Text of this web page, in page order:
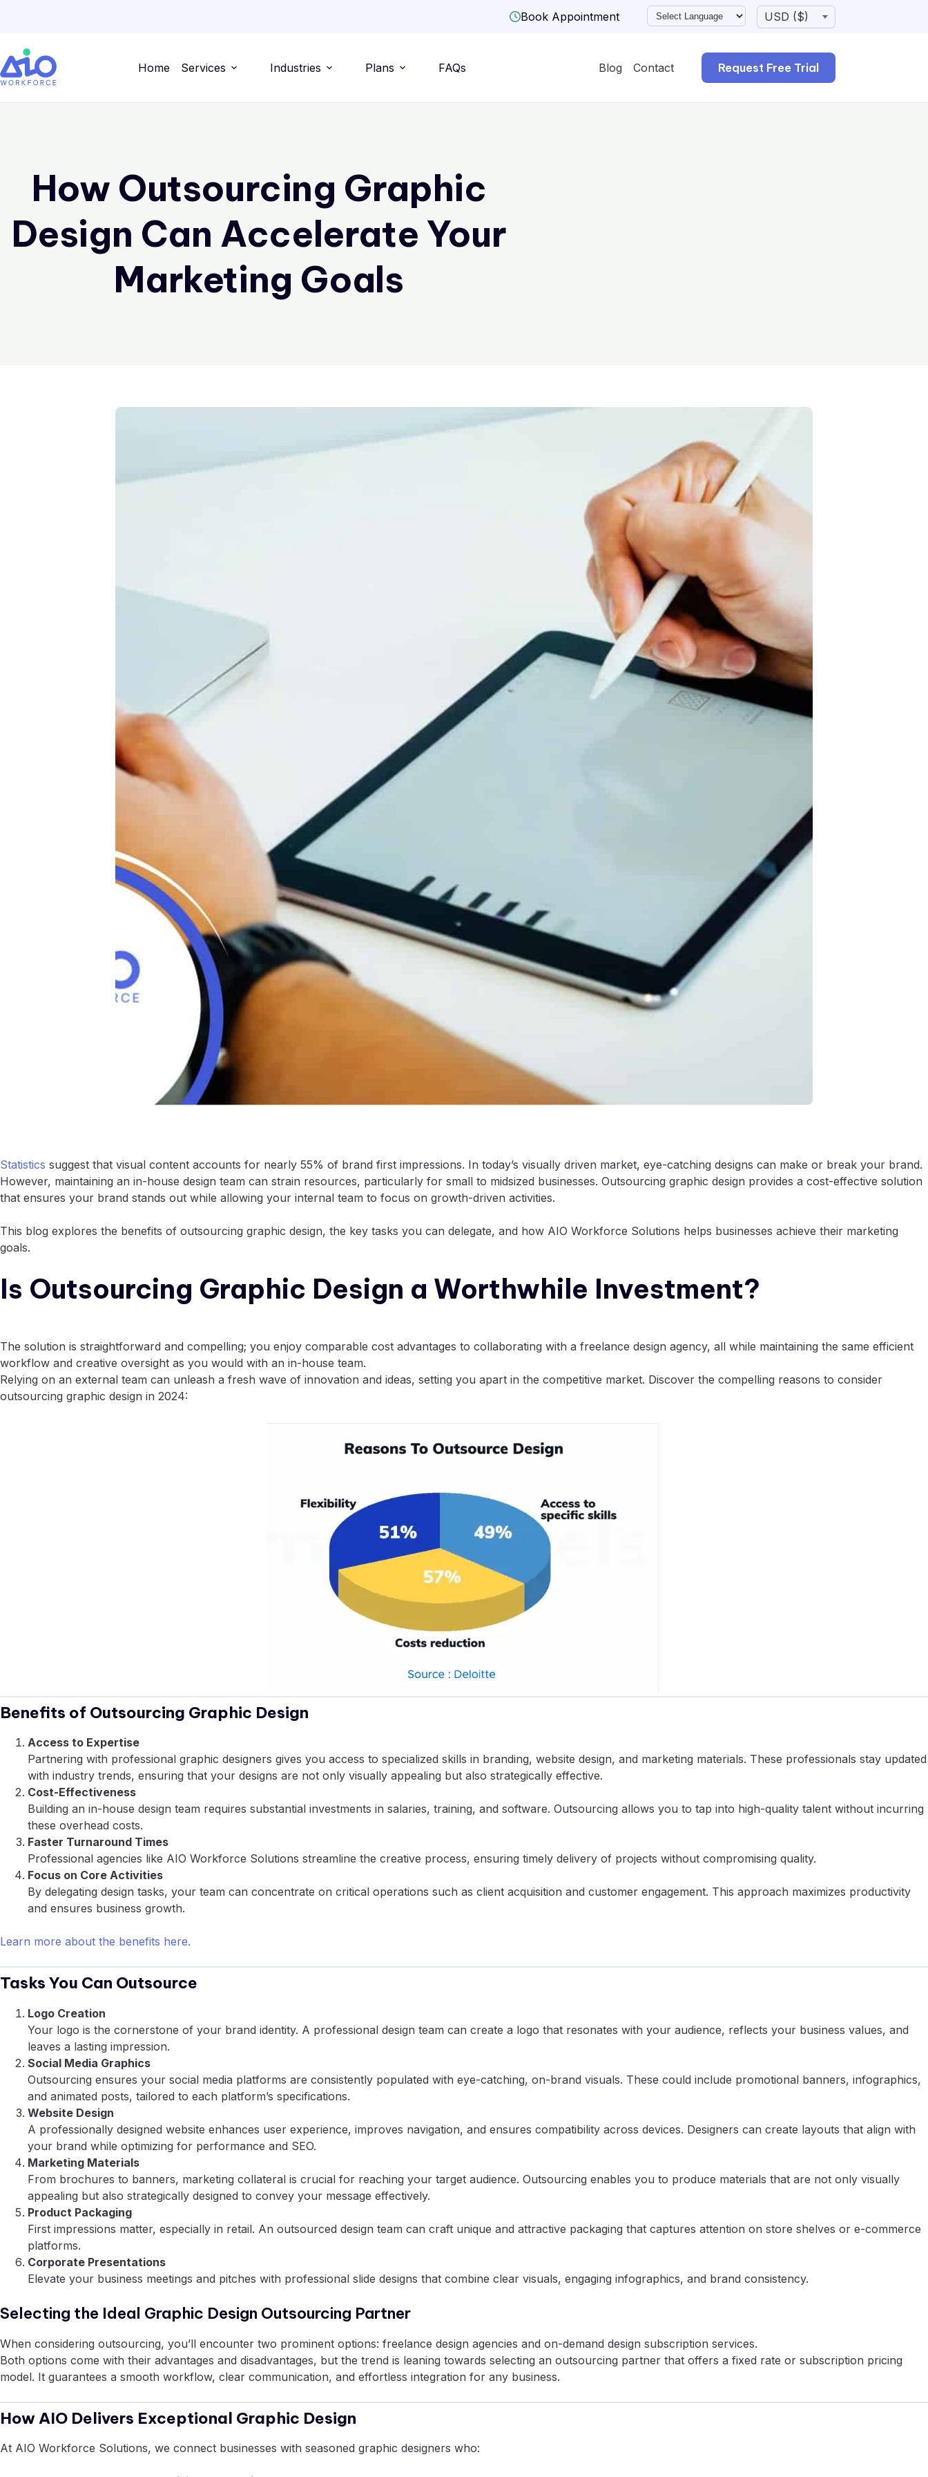
Book Appointment
Home Services Industries Plans FAQs Blog Contact Request Free Trial
How Outsourcing Graphic
Design Can Accelerate Your
Marketing Goals
Statistics suggest that visual content accounts for nearly 55% of brand first impressions. In today’s visually driven market, eye-catching designs can make or break your brand.
However, maintaining an in-house design team can strain resources, particularly for small to midsized businesses. Outsourcing graphic design provides a cost-effective solution
that ensures your brand stands out while allowing your internal team to focus on growth-driven activities.
This blog explores the benefits of outsourcing graphic design, the key tasks you can delegate, and how AIO Workforce Solutions helps businesses achieve their marketing
goals.
Is Outsourcing Graphic Design a Worthwhile Investment?
The solution is straightforward and compelling; you enjoy comparable cost advantages to collaborating with a freelance design agency, all while maintaining the same efficient
workflow and creative oversight as you would with an in-house team.
Relying on an external team can unleash a fresh wave of innovation and ideas, setting you apart in the competitive market. Discover the compelling reasons to consider
outsourcing graphic design in 2024:
Benefits of Outsourcing Graphic Design
Access to Expertise
Partnering with professional graphic designers gives you access to specialized skills in branding, website design, and marketing materials. These professionals stay updated
with industry trends, ensuring that your designs are not only visually appealing but also strategically effective.
Cost-Effectiveness
Building an in-house design team requires substantial investments in salaries, training, and software. Outsourcing allows you to tap into high-quality talent without incurring
these overhead costs.
Faster Turnaround Times
Professional agencies like AIO Workforce Solutions streamline the creative process, ensuring timely delivery of projects without compromising quality.
Focus on Core Activities
By delegating design tasks, your team can concentrate on critical operations such as client acquisition and customer engagement. This approach maximizes productivity
and ensures business growth.
Learn more about the benefits here.
Tasks You Can Outsource
Logo Creation
Your logo is the cornerstone of your brand identity. A professional design team can create a logo that resonates with your audience, reflects your business values, and
leaves a lasting impression.
Social Media Graphics
Outsourcing ensures your social media platforms are consistently populated with eye-catching, on-brand visuals. These could include promotional banners, infographics,
and animated posts, tailored to each platform’s specifications.
Website Design
A professionally designed website enhances user experience, improves navigation, and ensures compatibility across devices. Designers can create layouts that align with
your brand while optimizing for performance and SEO.
Marketing Materials
From brochures to banners, marketing collateral is crucial for reaching your target audience. Outsourcing enables you to produce materials that are not only visually
appealing but also strategically designed to convey your message effectively.
Product Packaging
First impressions matter, especially in retail. An outsourced design team can craft unique and attractive packaging that captures attention on store shelves or e-commerce
platforms.
Corporate Presentations
Elevate your business meetings and pitches with professional slide designs that combine clear visuals, engaging infographics, and brand consistency.
Selecting the Ideal Graphic Design Outsourcing Partner
When considering outsourcing, you’ll encounter two prominent options: freelance design agencies and on-demand design subscription services.
Both options come with their advantages and disadvantages, but the trend is leaning towards selecting an outsourcing partner that offers a fixed rate or subscription pricing
model. It guarantees a smooth workflow, clear communication, and effortless integration for any business.
How AIO Delivers Exceptional Graphic Design
At AIO Workforce Solutions, we connect businesses with seasoned graphic designers who: